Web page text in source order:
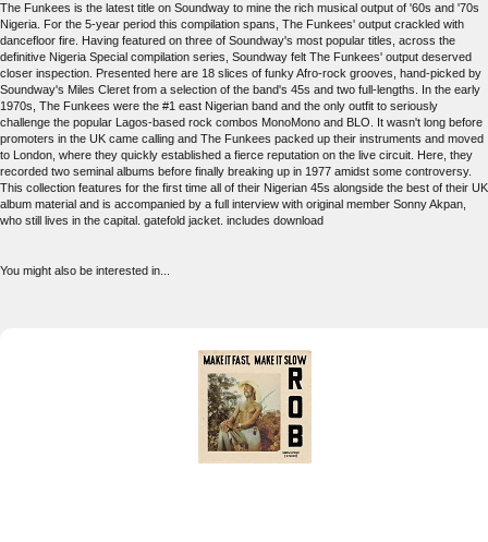
The Funkees is the latest title on Soundway to mine the rich musical output of '60s and '70s
Nigeria. For the 5-year period this compilation spans, The Funkees' output crackled with
dancefloor fire. Having featured on three of Soundway's most popular titles, across the
definitive Nigeria Special compilation series, Soundway felt The Funkees' output deserved
closer inspection. Presented here are 18 slices of funky Afro-rock grooves, hand-picked by
Soundway's Miles Cleret from a selection of the band's 45s and two full-lengths. In the early
1970s, The Funkees were the #1 east Nigerian band and the only outfit to seriously
challenge the popular Lagos-based rock combos MonoMono and BLO. It wasn't long before
promoters in the UK came calling and The Funkees packed up their instruments and moved
to London, where they quickly established a fierce reputation on the live circuit. Here, they
recorded two seminal albums before finally breaking up in 1977 amidst some controversy.
This collection features for the first time all of their Nigerian 45s alongside the best of their UK
album material and is accompanied by a full interview with original member Sonny Akpan,
who still lives in the capital. gatefold jacket. includes download
You might also be interested in...